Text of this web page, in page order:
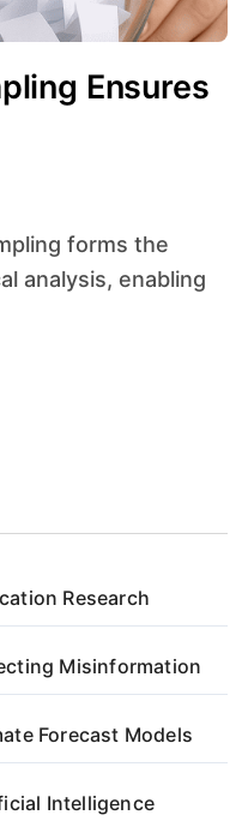
Ensures
analysis, enabling
Research
Misinformation
Forecast Models
Intelligence